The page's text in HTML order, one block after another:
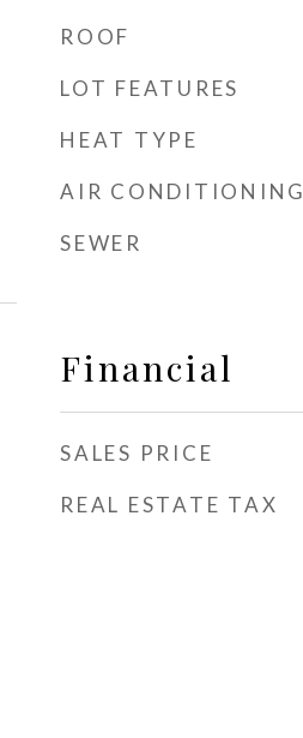
ROOF
LOT FEATURES
HEAT TYPE
AIR CONDITIONING
SEWER
Financial
SALES PRICE
REAL ESTATE TAX